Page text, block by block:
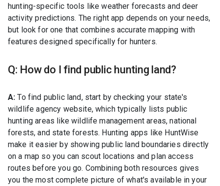
hunting-specific tools like weather forecasts and deer
activity predictions. The right app depends on your needs,
but look for one that combines accurate mapping with
features designed specifically for hunters.
Q: How do I find public hunting land?
A: To find public land, start by checking your state's
wildlife agency website, which typically lists public
hunting areas like wildlife management areas, national
forests, and state forests. Hunting apps like HuntWise
make it easier by showing public land boundaries directly
on a map so you can scout locations and plan access
routes before you go. Combining both resources gives
you the most complete picture of what's available in your